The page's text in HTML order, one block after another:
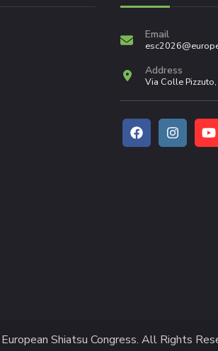
Email
Address
Via Colle
European Shiatsu Congress. All Rights